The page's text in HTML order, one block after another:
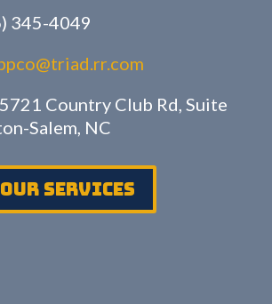
345-4049
Country Club Rd, Suite
Salem, NC
services